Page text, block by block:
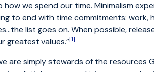
how we spend our time. Minimalism
to end with time commitments: work,
list goes on. When possible,
greatest values.”[1]
are simply stewards of the resources